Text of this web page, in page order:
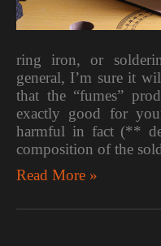
ring iron, or
general, I’m sure it
that the “fumes”
exactly good for
harmful in fact (**
composition of the
Read More »